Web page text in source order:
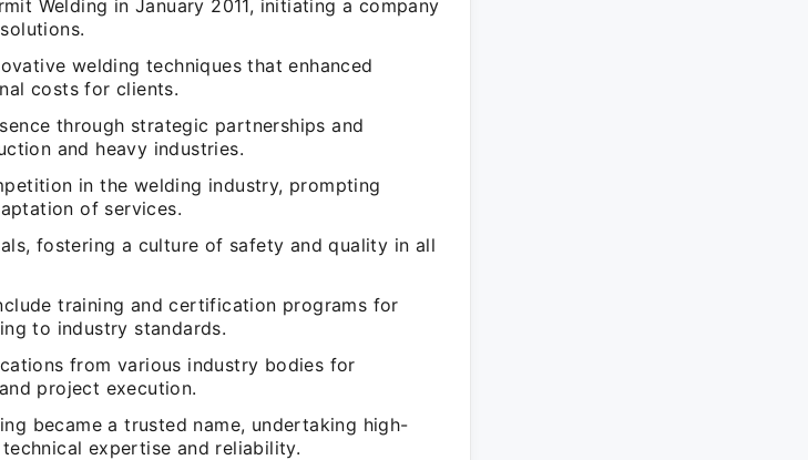
Welding in January 2011, initiating a company
welding techniques that enhanced
costs for clients.
through strategic partnerships and
and heavy industries.
in the welding industry, prompting
of services.
fostering a culture of safety and quality in all
training and certification programs for
to industry standards.
from various industry bodies for
project execution.
became a trusted name, undertaking high-
expertise and reliability.